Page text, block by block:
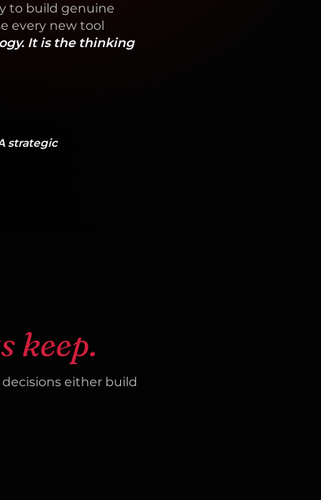
to build genuine
every new tool
It is the thinking
strategic
keep.
either build